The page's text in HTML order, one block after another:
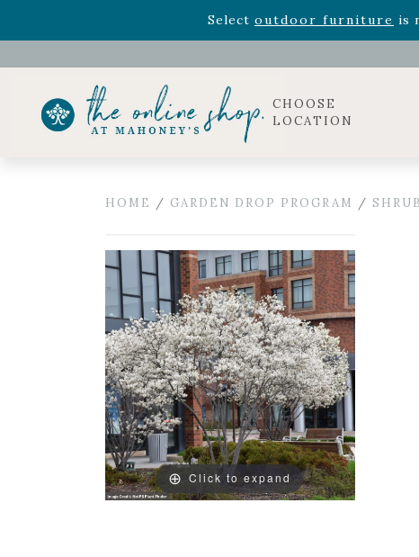
Select outdoor furniture is
Celebrate the bold Leo in your life with our new
CHOOSE
LOCATION
HOME / GARDEN DROP PROGRAM /
Click to expand